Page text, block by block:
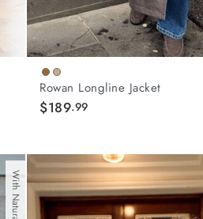
Rowan Longline Jacket
$189.99